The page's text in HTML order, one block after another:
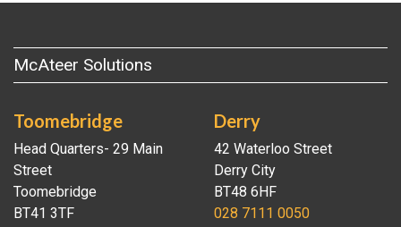
McAteer Solutions
Toomebridge
Head Quarters- 29 Main
Street
Toomebridge
BT41 3TF
Derry
42 Waterloo Street
Derry City
BT48 6HF
028 7111 0050